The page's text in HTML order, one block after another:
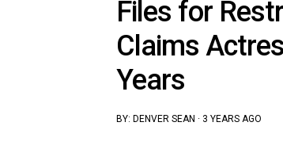
Files for
Claims
Years
BY: DENVER SEAN · 3 YEARS AGO